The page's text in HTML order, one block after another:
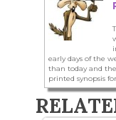
early days of the
than today and
printed synopsis